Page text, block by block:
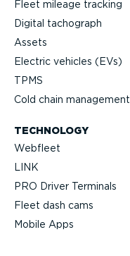
Fleet mileage tracking
Digital tachograph
Assets
Electric vehicles (EVs)
TPMS
Cold chain management
TECHNOLOGY
Webfleet
LINK
PRO Driver Terminals
Fleet dash cams
Mobile Apps